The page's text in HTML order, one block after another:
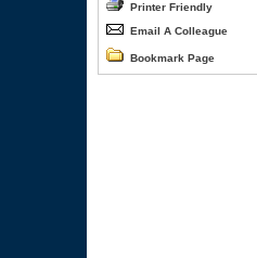
Printer Friendly
Email A Colleague
Bookmark Page